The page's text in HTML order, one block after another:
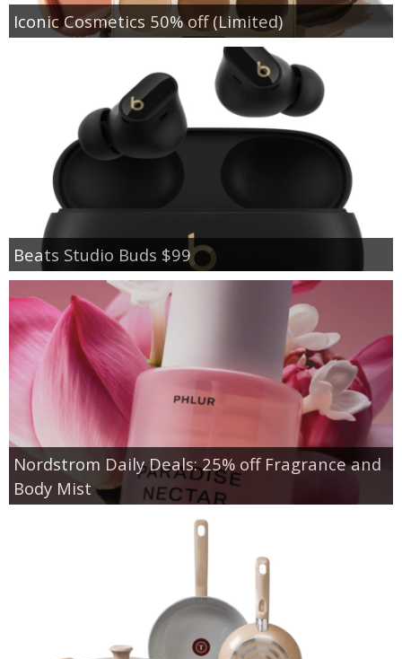
Iconic Cosmetics 50% off (Limited)
Beats Studio Buds $99
Nordstrom Daily Deals: 25% off Fragrance and
Body Mist